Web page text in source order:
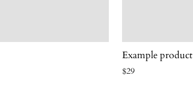
Example product
$29